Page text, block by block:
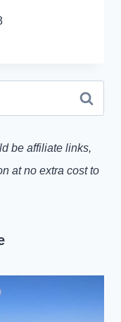
be affiliate links,
at no extra cost to